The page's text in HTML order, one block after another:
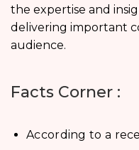
the expertise and
delivering important
audience.
Facts Corner :
According to a